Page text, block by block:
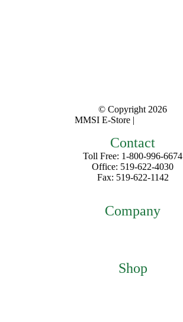
© Copyright 2026
MMSI E-Store |
Contact
Toll Free: 1-800-996-6674
Office: 519-622-4030
Fax: 519-622-1142
Company
Shop